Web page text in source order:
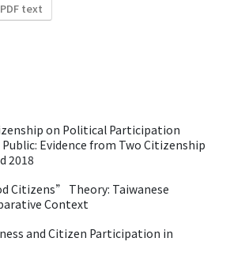
text
on Political Participation
Evidence from Two Citizenship
2018
Citizens” Theory: Taiwanese
Context
and Citizen Participation in